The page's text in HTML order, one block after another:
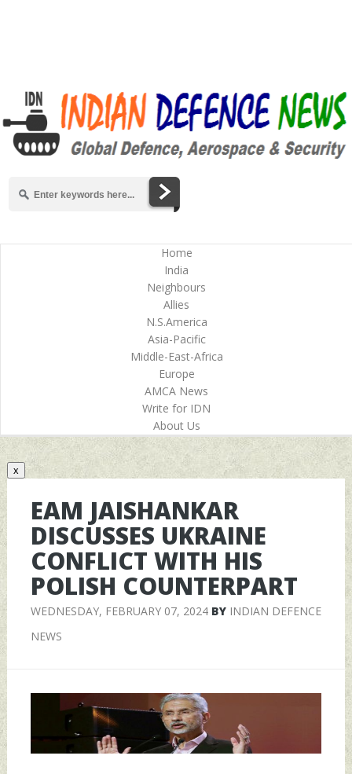
Home
India
Neighbours
Allies
N.S.America
Asia-Pacific
Middle-East-Africa
Europe
AMCA News
Write for IDN
About Us
x
EAM JAISHANKAR
DISCUSSES UKRAINE
CONFLICT WITH HIS
POLISH COUNTERPART
WEDNESDAY, FEBRUARY 07, 2024BY INDIAN DEFENCE
NEWS